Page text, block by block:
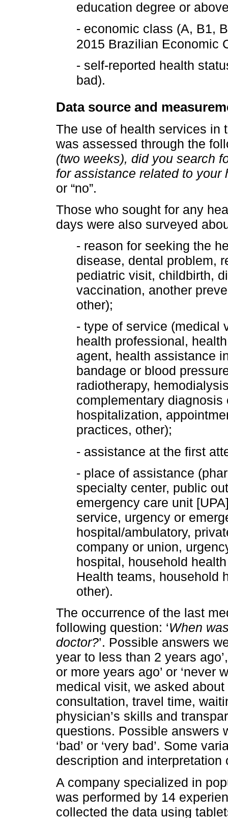
education degree or
- economic class (A, B1,
2015 Brazilian Economic
- self-reported health
bad).
Data source and
The use of health services in
was assessed through the
(two weeks), did you search
for assistance related to your
or “no”.
Those who sought for any
days were also surveyed
- reason for seeking the
disease, dental problem,
pediatric visit, childbirth,
vaccination, another
other);
- type of service (medical
health professional,
agent, health assistance
bandage or blood
radiotherapy,
complementary
hospitalization,
practices, other);
- assistance at the first
- place of assistance
specialty center, public
emergency care unit
service, urgency or
hospital/ambulatory,
company or union,
hospital, household
Health teams, household
other).
The occurrence of the last
following question: ‘When
doctor?’. Possible answers
year to less than 2 years
or more years ago’ or ‘never
medical visit, we asked
consultation, travel time,
physician’s skills and
questions. Possible answers
‘bad’ or ‘very bad’. Some
description and interpretation
A company specialized in
was performed by 14
collected the data using